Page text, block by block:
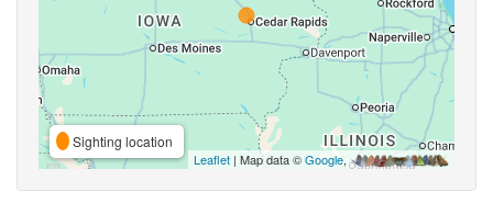
Sighting location
Leaflet | Map data ©Google,